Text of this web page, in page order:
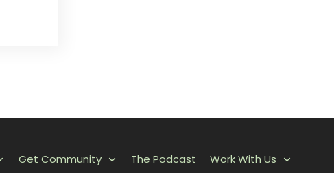
Get Community The Podcast Work With Us